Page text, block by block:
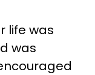
life was
was